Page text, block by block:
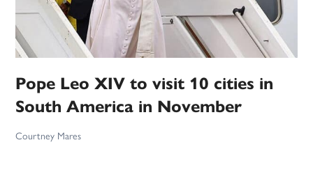
Pope Leo XIV to visit 10 cities in
South America in November
Courtney Mares